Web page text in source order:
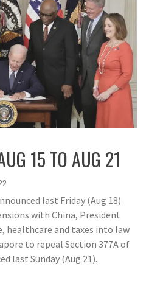
15 TO AUG 21
last Friday (Aug 18)
with China, President
healthcare and taxes into law
to repeal Section 377A of
last Sunday (Aug 21).